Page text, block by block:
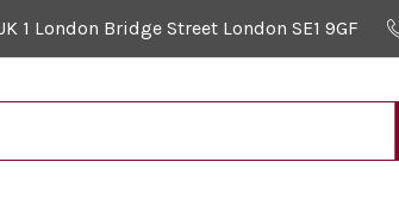
1 London Bridge Street London SE1 9GF